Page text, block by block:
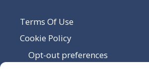
Terms Of Use
Cookie Policy
Opt-out preferences